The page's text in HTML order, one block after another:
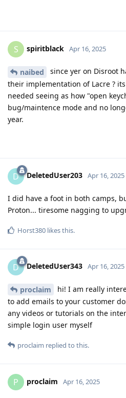
S spiritblack Apr 16, 2025
naibed
since yer on Disroot
their implementation of Lacre ?
needed seeing as how "open
bug/maintence mode and no
year.
D DeletedUser203 Apr 16, 2025
I did have a foot in both camps,
Proton... tiresome nagging to
Horst380 likes this.
D DeletedUser343 Apr 16, 2025
proclaim
hi! I am really
to add emails to your customer
any videos or tutorials on the
simple login user myself
proclaim replied to this.
P proclaim Apr 16, 2025